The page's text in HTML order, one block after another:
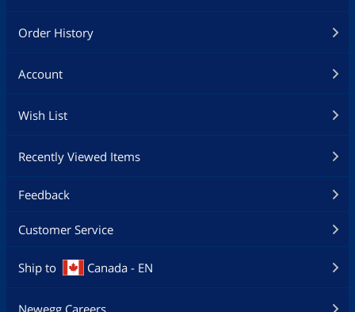
Order History
Account
Wish List
Recently Viewed Items
Feedback
Customer Service
Ship to Canada - EN
Newegg Careers